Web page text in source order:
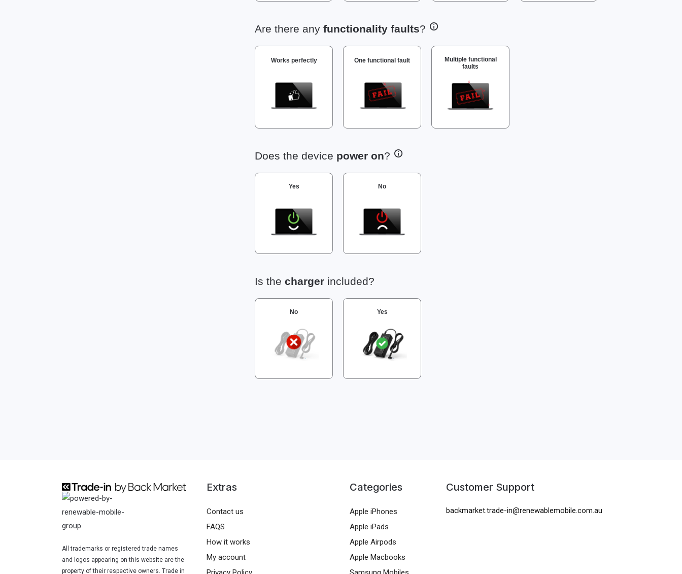
Are there any functionality faults?
Works perfectly One functional fault
Multiple functional
faults
Does the device power on?
Yes No
Is the charger included?
No Yes
All trademarks or registered trade names
and logos appearing on this website are the
property of their respective owners. Trade in
Extras
Contact us
FAQS
How it works
My account
Categories
Apple iPhones
Apple iPads
Apple Airpods
Apple Macbooks
Customer Support
backmarket.trade-in@renewablemobile.com.au